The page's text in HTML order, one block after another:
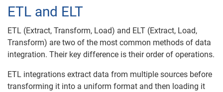
ETL and ELT
ETL (Extract, Transform, Load) and ELT (Extract, Load,
Transform) are two of the most common methods of data
integration. Their key difference is their order of operations.
ETL integrations extract data from multiple sources before
transforming it into a uniform format and then loading it